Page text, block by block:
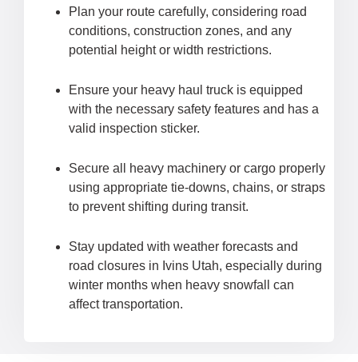
Plan your route carefully, considering road
conditions, construction zones, and any
potential height or width restrictions.
Ensure your heavy haul truck is equipped
with the necessary safety features and has a
valid inspection sticker.
Secure all heavy machinery or cargo properly
using appropriate tie-downs, chains, or straps
to prevent shifting during transit.
Stay updated with weather forecasts and
road closures in Ivins Utah, especially during
winter months when heavy snowfall can
affect transportation.